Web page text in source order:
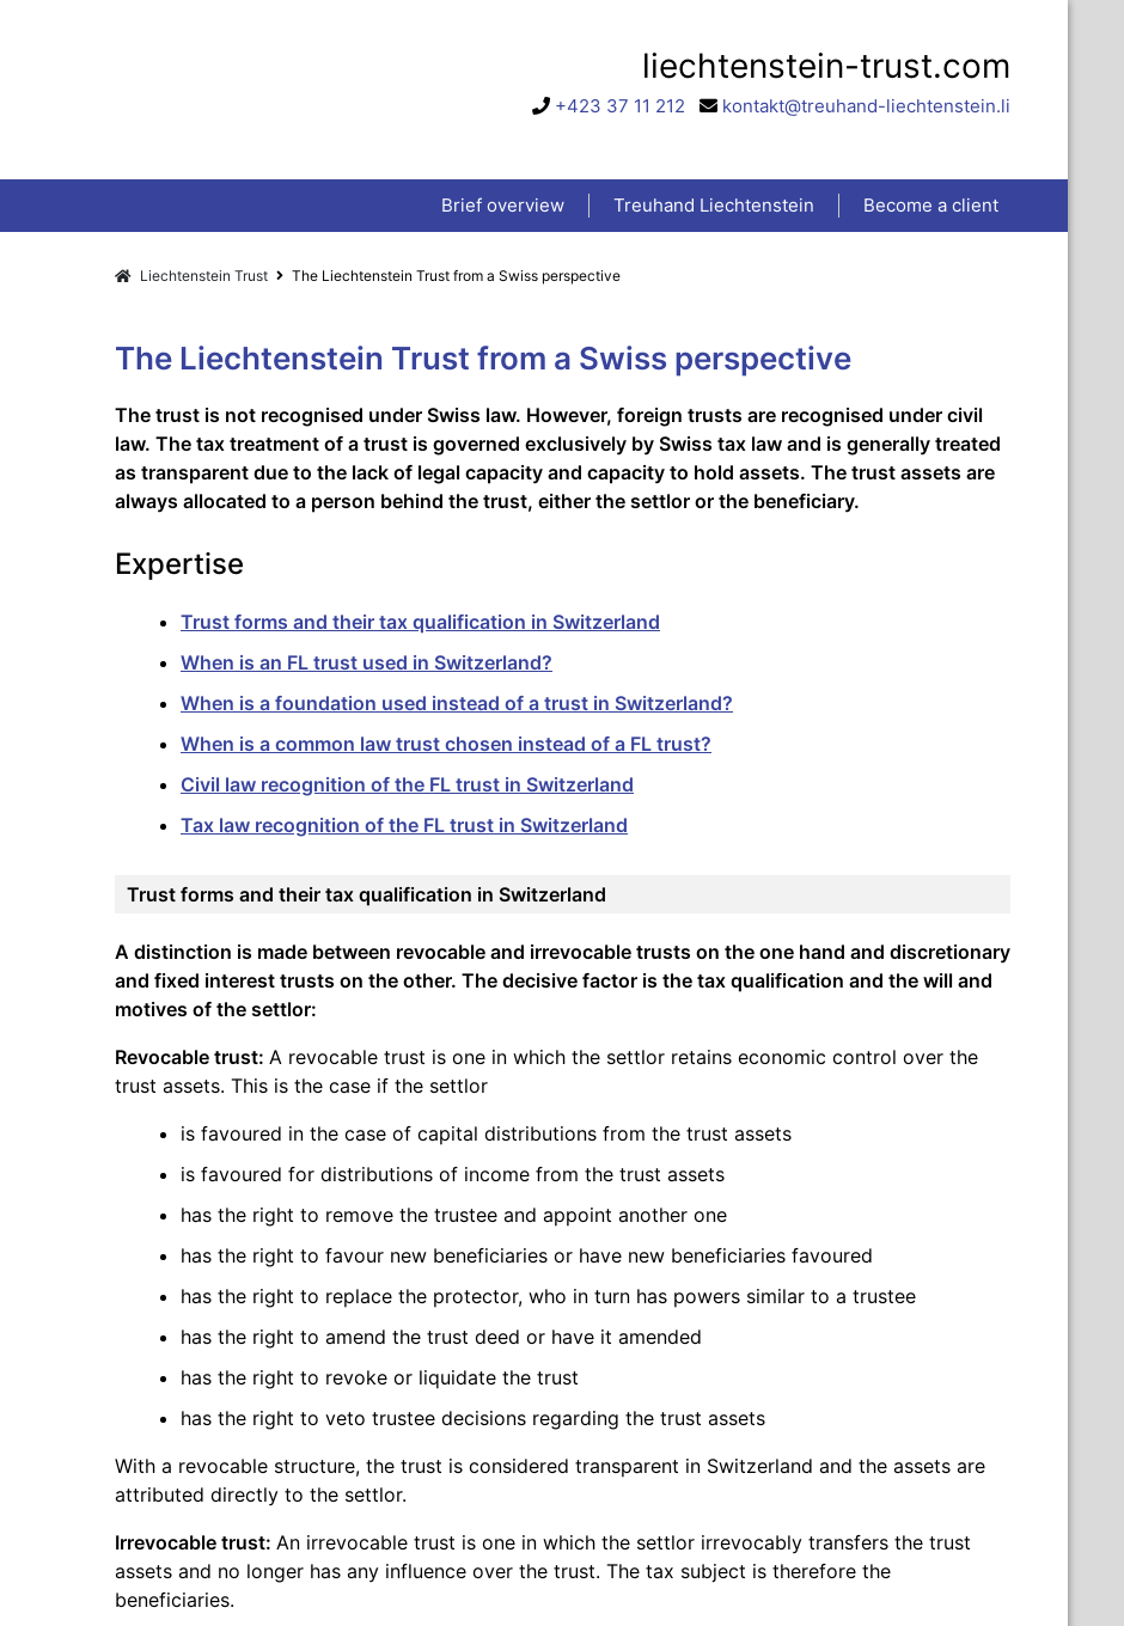
liechtenstein-trust.com
+423 37 11 212 kontakt@treuhand-liechtenstein.li
Brief overview Treuhand Liechtenstein Become a client
Liechtenstein Trust The Liechtenstein Trust from a Swiss perspective
The Liechtenstein Trust from a Swiss perspective
The trust is not recognised under Swiss law. However, foreign trusts are recognised under civil
law. The tax treatment of a trust is governed exclusively by Swiss tax law and is generally treated
as transparent due to the lack of legal capacity and capacity to hold assets. The trust assets are
always allocated to a person behind the trust, either the settlor or the beneficiary.
Expertise
Trust forms and their tax qualification in Switzerland
When is an FL trust used in Switzerland?
When is a foundation used instead of a trust in Switzerland?
When is a common law trust chosen instead of a FL trust?
Civil law recognition of the FL trust in Switzerland
Tax law recognition of the FL trust in Switzerland
Trust forms and their tax qualification in Switzerland
A distinction is made between revocable and irrevocable trusts on the one hand and discretionary
and fixed interest trusts on the other. The decisive factor is the tax qualification and the will and
motives of the settlor:
Revocable trust: A revocable trust is one in which the settlor retains economic control over the
trust assets. This is the case if the settlor
is favoured in the case of capital distributions from the trust assets
is favoured for distributions of income from the trust assets
has the right to remove the trustee and appoint another one
has the right to favour new beneficiaries or have new beneficiaries favoured
has the right to replace the protector, who in turn has powers similar to a trustee
has the right to amend the trust deed or have it amended
has the right to revoke or liquidate the trust
has the right to veto trustee decisions regarding the trust assets
With a revocable structure, the trust is considered transparent in Switzerland and the assets are
attributed directly to the settlor.
Irrevocable trust: An irrevocable trust is one in which the settlor irrevocably transfers the trust
assets and no longer has any influence over the trust. The tax subject is therefore the
beneficiaries.